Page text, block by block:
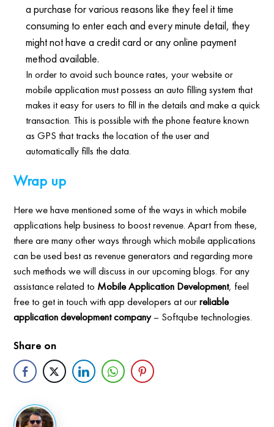
a purchase for various reasons like they feel it time
consuming to enter each and every minute detail, they
might not have a credit card or any online payment
method available.
In order to avoid such bounce rates, your website or
mobile application must possess an auto filling system that
makes it easy for users to fill in the details and make a quick
transaction. This is possible with the phone feature known
as GPS that tracks the location of the user and
automatically fills the data.
Wrap up
Here we have mentioned some of the ways in which mobile
applications help business to boost revenue. Apart from these,
there are many other ways through which mobile applications
can be used best as revenue generators and regarding more
such methods we will discuss in our upcoming blogs. For any
assistance related to Mobile Application Development, feel
free to get in touch with app developers at ourreliable
application development company– Softqube technologies.
Share on